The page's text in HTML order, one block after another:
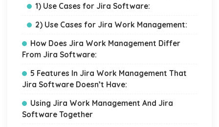
1) Use Cases for Jira Software:
2) Use Cases for Jira Work Management:
How Does Jira Work Management Differ
From Jira Software:
5 Features In Jira Work Management That
Jira Software Doesn’t Have:
Using Jira Work Management And Jira
Software Together